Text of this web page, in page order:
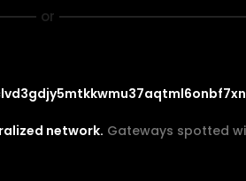
or
network. Gateways spotted